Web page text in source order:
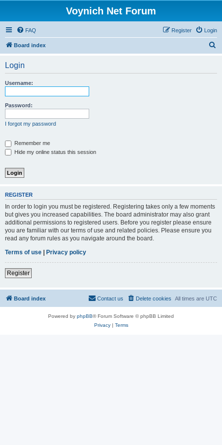
Voynich Net Forum
FAQ Login
Register
Board index
Login
Username:
Password:
I forgot my password
Remember me
Hide my online status this session
REGISTER
In order to login you must be registered. Registering takes only a few moments
but gives you increased capabilities. The board administrator may also grant
additional permissions to registered users. Before you register please ensure
you are familiar with our terms of use and related policies. Please ensure you
read any forum rules as you navigate around the board.
Terms of use | Privacy policy
Register
Board index All times are UTC
Delete cookies
Contact us
Powered by phpBB® Forum Software © phpBB Limited
Privacy| Terms